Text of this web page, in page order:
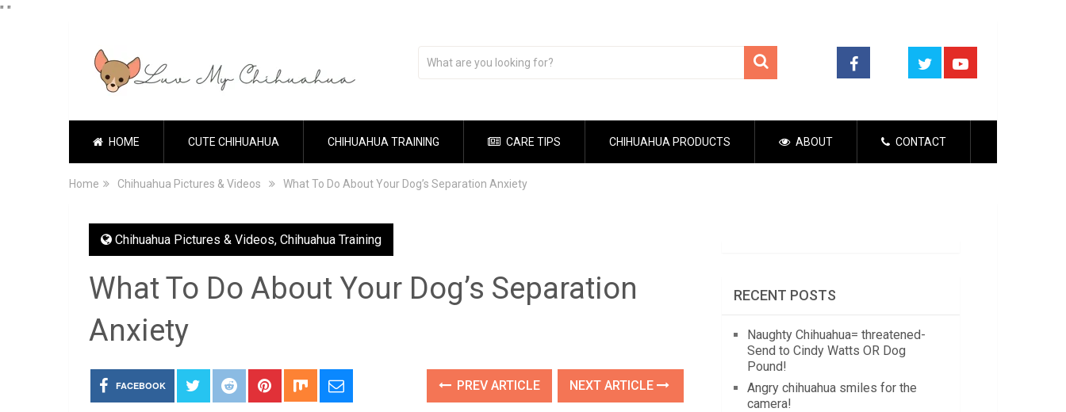
" "
HOME CUTE CHIHUAHUA CHIHUAHUA TRAINING CARE TIPS CHIHUAHUA PRODUCTS ABOUT CONTACT
Home Chihuahua Pictures & Videos What To Do About Your Dog’s Separation Anxiety
Chihuahua Pictures & Videos, Chihuahua Training
What To Do About Your Dog’s Separation
Anxiety
FACEBOOK PREV ARTICLE NEXT ARTICLE
RECENT POSTS
Naughty Chihuahua= threatened-
Send to Cindy Watts OR Dog
Pound!
Angry chihuahua smiles for the
camera!